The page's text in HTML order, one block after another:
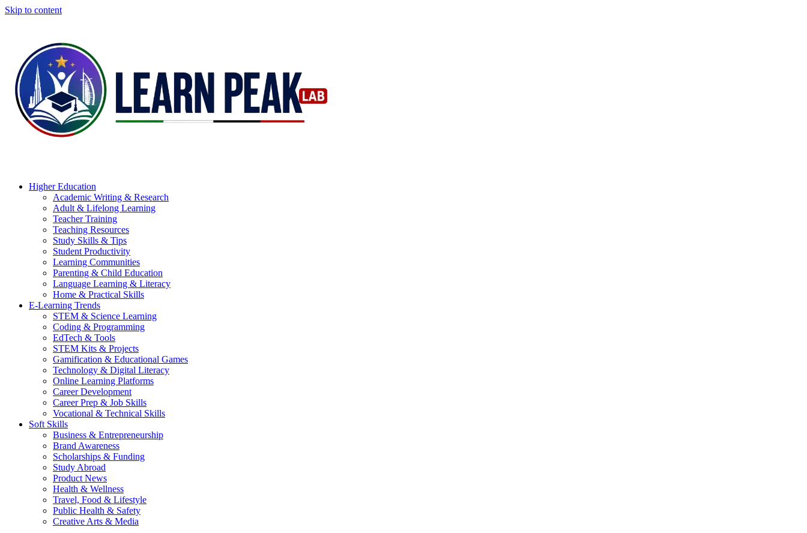
Skip to content
Higher Education
Academic Writing & Research
Adult & Lifelong Learning
Teacher Training
Teaching Resources
Study Skills & Tips
Student Productivity
Learning Communities
Parenting & Child Education
Language Learning & Literacy
Home & Practical Skills
E-Learning Trends
STEM & Science Learning
Coding & Programming
EdTech & Tools
STEM Kits & Projects
Gamification & Educational Games
Technology & Digital Literacy
Online Learning Platforms
Career Development
Career Prep & Job Skills
Vocational & Technical Skills
Soft Skills
Business & Entrepreneurship
Brand Awareness
Scholarships & Funding
Study Abroad
Product News
Health & Wellness
Travel, Food & Lifestyle
Public Health & Safety
Creative Arts & Media